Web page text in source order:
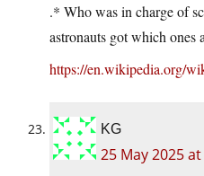
.* Who was in charge of
astronauts got which ones
https://en.wikipedia.org/
KG
25 May 2025